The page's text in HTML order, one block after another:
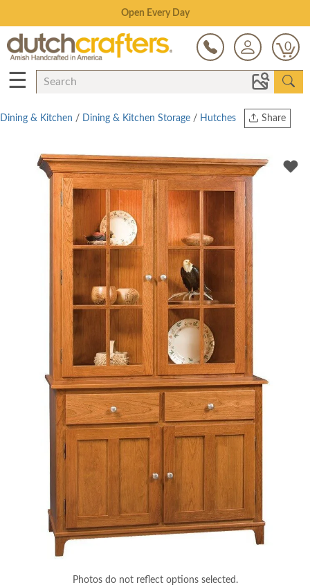
Save Up To 80% on Clearance!
0
☰
Share
Twitter
Dining & Kitchen / Dining & Kitchen Storage / Hutches
Photos do not reflect options selected.